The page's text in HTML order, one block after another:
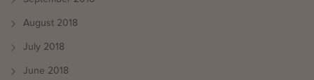
August 2018
July 2018
June 2018